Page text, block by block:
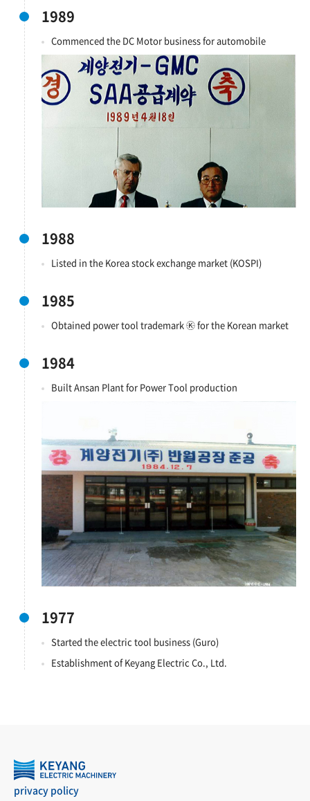
1989
Commenced the DC Motor business for automobile
1988
Listed in the Korea stock exchange market (KOSPI)
1985
Obtained power tool trademark ㉿ for the Korean market
1984
Built Ansan Plant for Power Tool production
1977
Started the electric tool business (Guro)
Establishment of Keyang Electric Co., Ltd.
privacy policy